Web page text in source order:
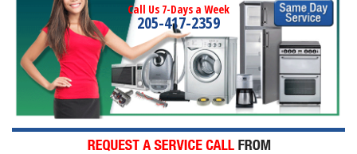
Call Us 7-Days a Week
205-417-2359